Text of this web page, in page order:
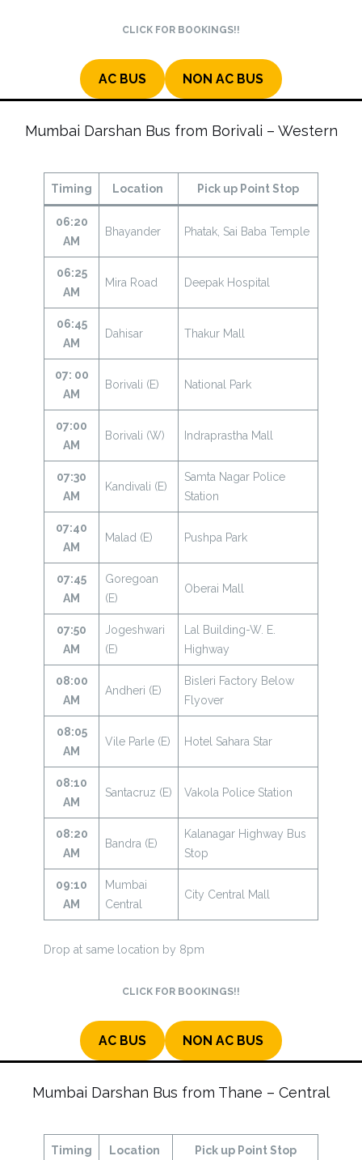
CLICK FOR BOOKINGS!!
AC BUS NON AC BUS
Mumbai Darshan Bus from Borivali – Western
Timing Location Pick up Point Stop
06:20
AM
Bhayander Phatak, Sai Baba Temple
06:25
AM
Mira Road Deepak Hospital
06:45
AM
Dahisar Thakur Mall
07: 00
AM
Borivali (E) National Park
07:00
AM
Borivali (W) Indraprastha Mall
07:30
AM
Kandivali (E)
Samta Nagar Police
Station
07:40
AM
Malad (E) Pushpa Park
07:45
AM
Goregoan
(E)
Oberai Mall
07:50
AM
Jogeshwari
(E)
Lal Building-W. E.
Highway
08:00
AM
Andheri (E)
Bisleri Factory Below
Flyover
08:05
AM
Vile Parle (E) Hotel Sahara Star
08:10
AM
Santacruz (E) Vakola Police Station
08:20
AM
Bandra (E)
Kalanagar Highway Bus
Stop
09:10
AM
Mumbai
Central
City Central Mall
Drop at same location by 8pm
CLICK FOR BOOKINGS!!
AC BUS NON AC BUS
Mumbai Darshan Bus from Thane – Central
Timing Location Pick up Point Stop